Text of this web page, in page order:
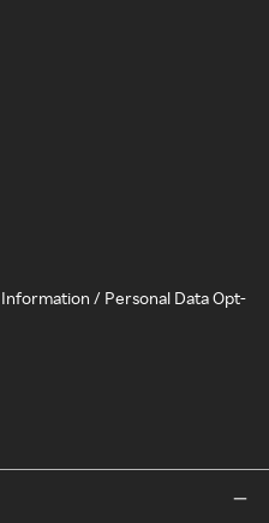
/ Personal Data Opt-